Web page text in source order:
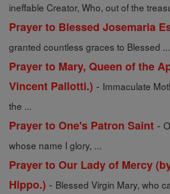
ineffable Creator, Who, out of the
Prayer to Blessed Josemaria
granted countless graces to Blessed ...
Prayer to Mary, Queen of the
Vincent Pallotti.) - Immaculate
the ...
Prayer to One's Patron Saint -
whose name I glory, ...
Prayer to Our Lady of Mercy
Hippo.) - Blessed Virgin Mary, who